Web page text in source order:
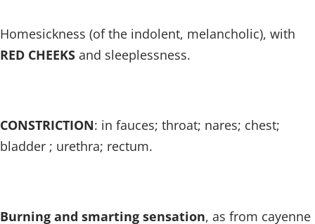
Homesickness (of the indolent, melancholic), with
RED CHEEKS and sleeplessness.
CONSTRICTION: in fauces; throat; nares; chest;
bladder ; urethra; rectum.
Burning and smarting sensation, as from cayenne